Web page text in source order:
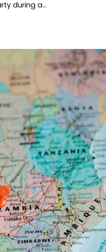
during a…